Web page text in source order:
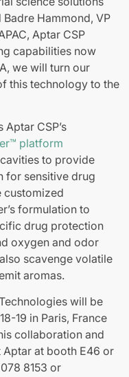
Hammond, VP
Aptar CSP
capabilities now
we will turn our
this technology to the
CSP’s
platform
to provide
for sensitive drug
customized
formulation to
drug protection
oxygen and odor
scavenge volatile
aromas.
will be
19 in Paris, France
collaboration and
at booth E46 or
8153 or